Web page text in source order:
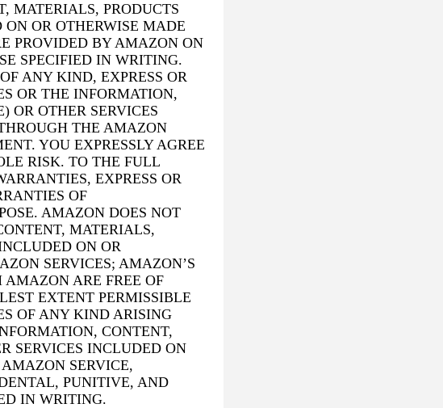
MATERIALS, PRODUCTS
OR OTHERWISE MADE
PROVIDED BY AMAZON ON
SPECIFIED IN WRITING.
ANY KIND, EXPRESS OR
OR THE INFORMATION,
OR OTHER SERVICES
THE AMAZON
YOU EXPRESSLY AGREE
RISK. TO THE FULL
EXPRESS OR
OF
AMAZON DOES NOT
MATERIALS,
ON OR
SERVICES; AMAZON’S
AMAZON ARE FREE OF
EXTENT PERMISSIBLE
OF ANY KIND ARISING
CONTENT,
SERVICES INCLUDED ON
SERVICE,
PUNITIVE, AND
IN WRITING.